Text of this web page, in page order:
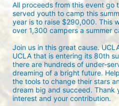
All proceeds from this event go
served youth to camp this
year is to raise $290,000. This
over 1,300 campers a summer
Join us in this great cause.
UCLA that is entering its 80th
there are hundreds of under-
dreaming of a bright future.
the tools to change their stars
dream big and succeed. Thank
interest and your contribution.